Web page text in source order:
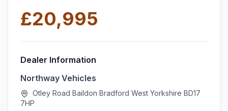
£20,995
Dealer Information
Northway Vehicles
Otley Road Baildon Bradford West Yorkshire BD17
7HP